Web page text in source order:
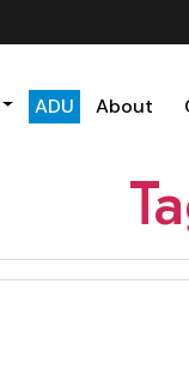
ADU About